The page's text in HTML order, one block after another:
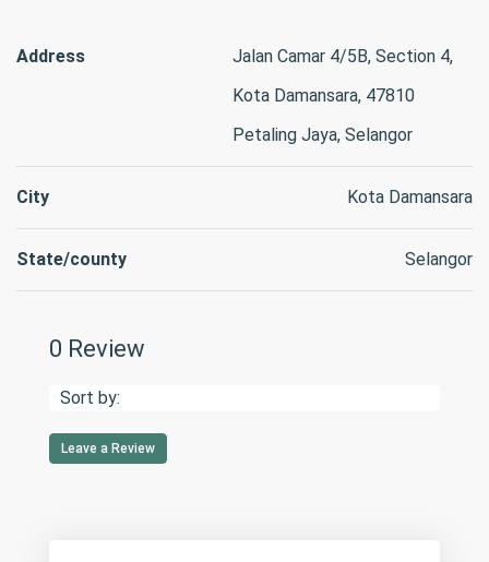
Address
Jalan Camar 4/5B, Section 4,
Kota Damansara, 47810
Petaling Jaya, Selangor
City Kota Damansara
State/county Selangor
0 Review
Sort by:
Leave a Review